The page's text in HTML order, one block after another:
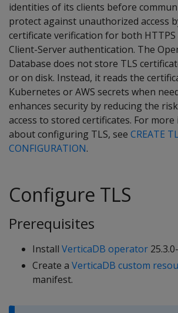
identities of its clients before
protect against unauthorized access
certificate verification for both HTTPS
Client-Server authentication. The
Database does not store TLS
or on disk. Instead, it reads the
Kubernetes or AWS secrets when
enhances security by reducing the
access to stored certificates. For
about configuring TLS, see CREATE
CONFIGURATION.
Configure TLS
Prerequisites
Install VerticaDB operator
Create a VerticaDB custom
manifest.